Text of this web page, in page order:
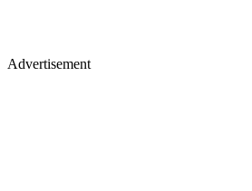
Advertisement